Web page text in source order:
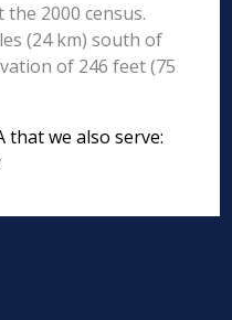
2000 census.
(24 km) south of
of 246 feet (75
that we also serve: